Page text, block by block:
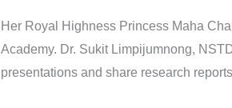
Her Royal Highness Princess Maha
Academy. Dr. Sukit Limpijumnong,
presentations and share research